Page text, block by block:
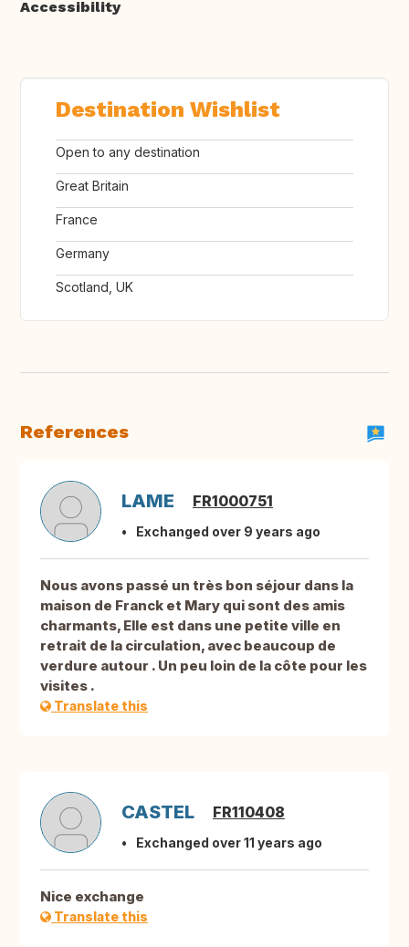
Accessibility
Destination Wishlist
Open to any destination
Great Britain
France
Germany
Scotland, UK
References
LAME FR1000751
Exchanged over 9 years ago
Nous avons passé un très bon séjour dans la
maison de Franck et Mary qui sont des amis
charmants, Elle est dans une petite ville en
retrait de la circulation, avec beaucoup de
verdure autour . Un peu loin de la côte pour les
visites .
Translate this
CASTEL FR110408
Exchanged over 11 years ago
Nice exchange
Translate this